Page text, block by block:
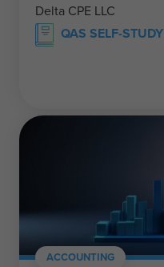
Delta CPE LLC
QAS SELF-STUDY
ACCOUNTING